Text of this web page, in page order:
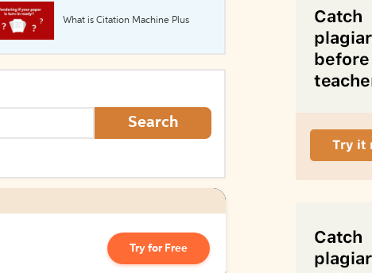
What is Citation Machine Plus
Search
Try for Free